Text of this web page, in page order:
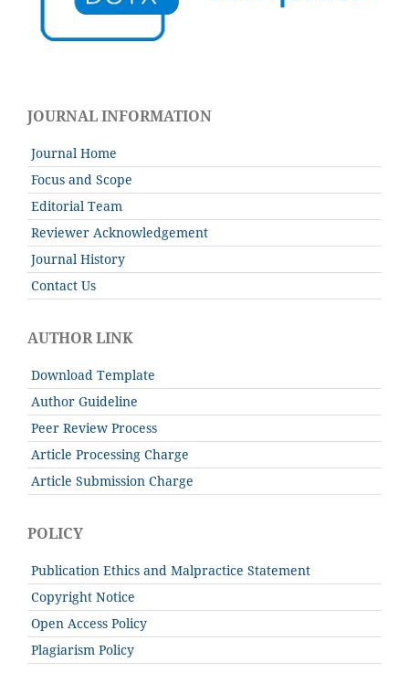
JOURNAL INFORMATION
Journal Home
Focus and Scope
Editorial Team
Reviewer Acknowledgement
Journal History
Contact Us
AUTHOR LINK
Download Template
Author Guideline
Peer Review Process
Article Processing Charge
Article Submission Charge
POLICY
Publication Ethics and Malpractice Statement
Copyright Notice
Open Access Policy
Plagiarism Policy